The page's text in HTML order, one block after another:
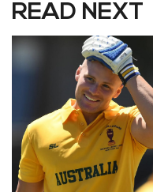
READ NEXT